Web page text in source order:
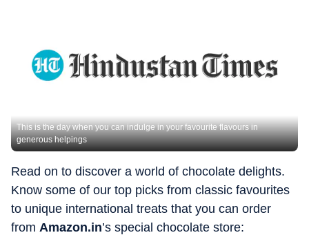
This is the day when you can indulge in your favourite flavours in
generous helpings
Read on to discover a world of chocolate delights.
Know some of our top picks from classic favourites
to unique international treats that you can order
from Amazon.in’s special chocolate store: